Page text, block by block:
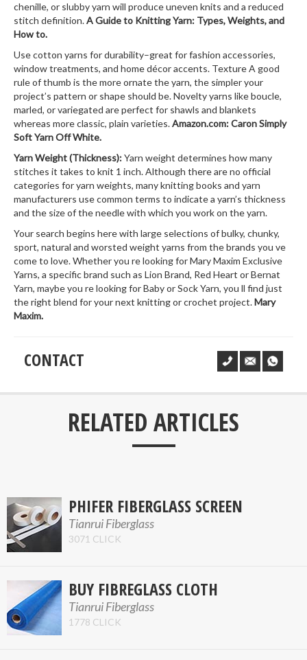
chenille, or slubby yarn will produce uneven knits and a reduced
stitch definition.A Guide to Knitting Yarn: Types, Weights, and
How to.
Use cotton yarns for durability–great for fashion accessories,
window treatments, and home décor accents. Texture A good
rule of thumb is the more ornate the yarn, the simpler your
project’s pattern or shape should be. Novelty yarns like boucle,
marled, or variegated are perfect for shawls and blankets
whereas more classic, plain varieties.Amazon.com: Caron Simply
Soft Yarn Off White.
Yarn Weight (Thickness):Yarn weight determines how many
stitches it takes to knit 1 inch. Although there are no official
categories for yarn weights, many knitting books and yarn
manufacturers use common terms to indicate a yarn’s thickness
and the size of the needle with which you work on the yarn.
Your search begins here with large selections of bulky, chunky,
sport, natural and worsted weight yarns from the brands you ve
come to love. Whether you re looking for Mary Maxim Exclusive
Yarns, a specific brand such as Lion Brand, Red Heart or Bernat
Yarn, maybe you re looking for Baby or Sock Yarn, you ll find just
the right blend for your next knitting or crochet project.Mary
Maxim.
CONTACT
RELATED ARTICLES
___
PHIFER FIBERGLASS SCREEN
Tianrui Fiberglass
3071 CLICK
BUY FIBREGLASS CLOTH
Tianrui Fiberglass
1778 CLICK